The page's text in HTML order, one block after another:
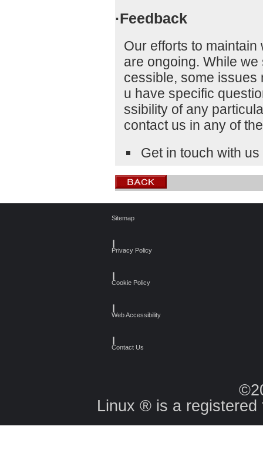
·Feedback
Our efforts to
are ongoing. While
cessible, some issues
u have specific
ssibility of any
contact us in any of
Get in touch with us
Sitemap
Privacy Policy
Cookie Policy
Web Accessibility
Contact Us
Linux ® is a registered